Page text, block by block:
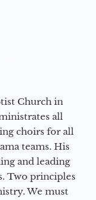
Church in
all
choirs for all
teams. His
and leading
Two principles
We must